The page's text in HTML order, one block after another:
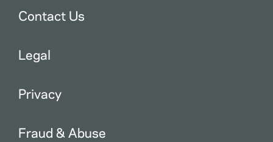
Contact Us
Legal
Privacy
Fraud & Abuse